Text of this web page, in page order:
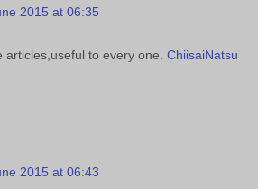
2015 at 06:35
articles,useful to every one. ChiisaiNatsu
2015 at 06:43